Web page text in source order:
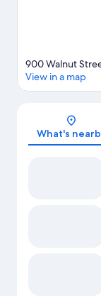
900 Walnut
View in a map
What's